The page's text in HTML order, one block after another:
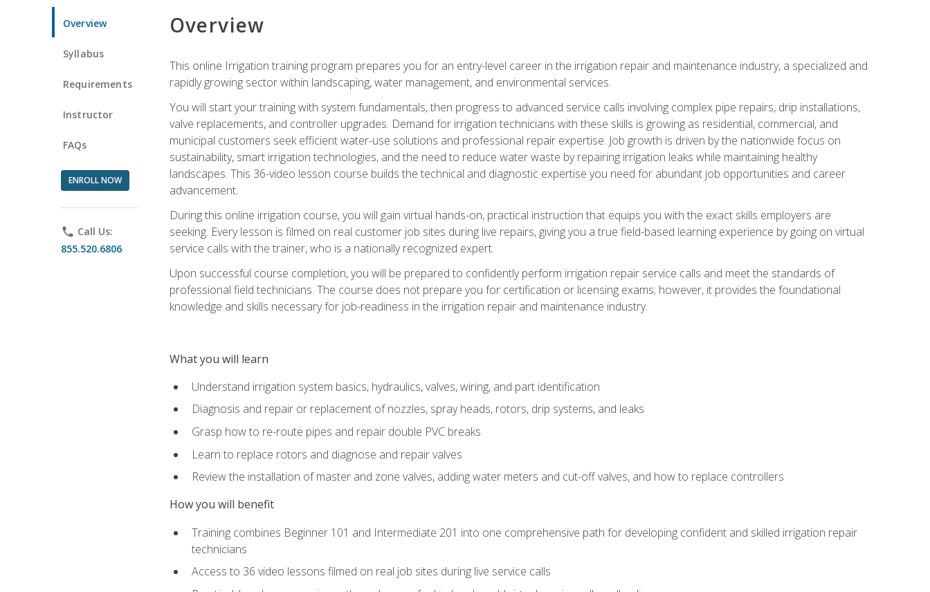
Overview
Syllabus
Requirements
Instructor
FAQs
ENROLL NOW
phone Call Us:
855.520.6806
Overview
This online Irrigation training program prepares you for an entry-level career in the irrigation repair and maintenance industry, a specialized and
rapidly growing sector within landscaping, water management, and environmental services.
You will start your training with system fundamentals, then progress to advanced service calls involving complex pipe repairs, drip installations,
valve replacements, and controller upgrades. Demand for irrigation technicians with these skills is growing as residential, commercial, and
municipal customers seek efficient water-use solutions and professional repair expertise. Job growth is driven by the nationwide focus on
sustainability, smart irrigation technologies, and the need to reduce water waste by repairing irrigation leaks while maintaining healthy
landscapes. This 36-video lesson course builds the technical and diagnostic expertise you need for abundant job opportunities and career
advancement.
During this online irrigation course, you will gain virtual hands-on, practical instruction that equips you with the exact skills employers are
seeking. Every lesson is filmed on real customer job sites during live repairs, giving you a true field-based learning experience by going on virtual
service calls with the trainer, who is a nationally recognized expert.
Upon successful course completion, you will be prepared to confidently perform irrigation repair service calls and meet the standards of
professional field technicians. The course does not prepare you for certification or licensing exams; however, it provides the foundational
knowledge and skills necessary for job-readiness in the irrigation repair and maintenance industry.
What you will learn
Understand irrigation system basics, hydraulics, valves, wiring, and part identification
Diagnosis and repair or replacement of nozzles, spray heads, rotors, drip systems, and leaks
Grasp how to re-route pipes and repair double PVC breaks
Learn to replace rotors and diagnose and repair valves
Review the installation of master and zone valves, adding water meters and cut-off valves, and how to replace controllers
How you will benefit
Training combines Beginner 101 and Intermediate 201 into one comprehensive path for developing confident and skilled irrigation repair
technicians
Access to 36 video lessons filmed on real job sites during live service calls